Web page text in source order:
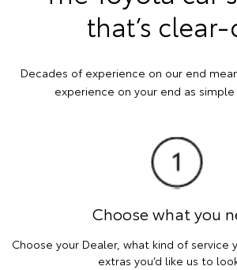
that’s
Decades of experience on our end
experience on your end as simple
Choose what you
Choose your Dealer, what kind of service
extras you’d like us to